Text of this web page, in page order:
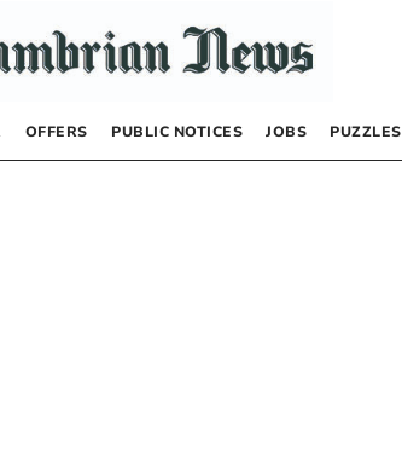
OFFERS PUBLIC NOTICES JOBS PUZZLES